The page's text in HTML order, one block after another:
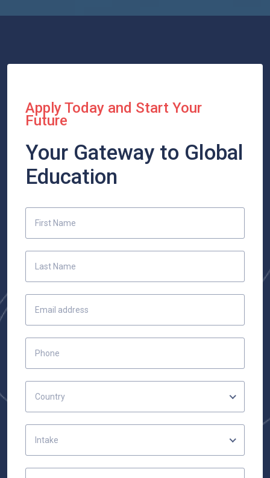
Apply Today and Start Your
Future
Your Gateway to Global
Education
Country
Intake